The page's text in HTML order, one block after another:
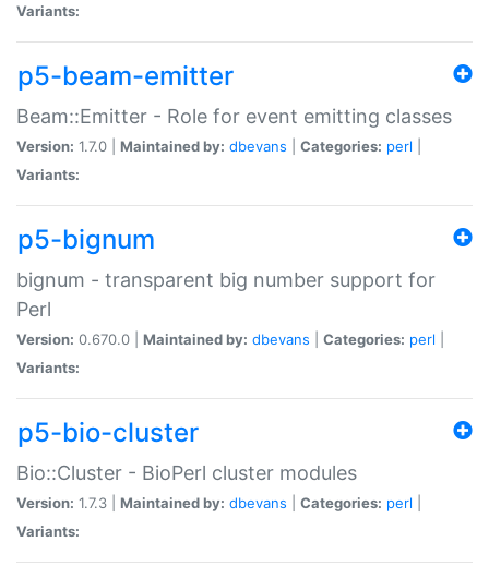
Variants:
p5-beam-emitter
Beam::Emitter - Role for event emitting classes
Version: 1.7.0 | Maintained by: dbevans Categories: perl
Variants:
p5-bignum
bignum - transparent big number support for
Perl
Version: 0.670.0 | Maintained by: dbevans Categories: perl
Variants:
p5-bio-cluster
Bio::Cluster - BioPerl cluster modules
Version: 1.7.3 | Maintained by: dbevans Categories: perl
Variants: